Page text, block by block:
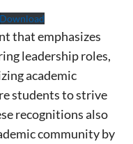
Download
that emphasizes
leadership roles,
academic
students to strive
recognitions also
community by